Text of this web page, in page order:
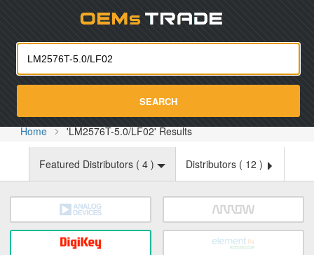
SEARCH
Home 'LM2576T-5.0/LF02' Results
Featured Distributors ( 4 ) Distributors ( 12 )